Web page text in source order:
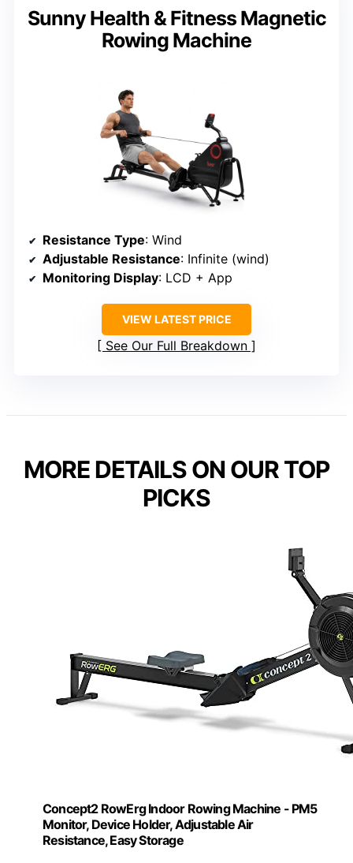
Sunny Health & Fitness Magnetic
Rowing Machine
Resistance Type: Wind
Adjustable Resistance: Infinite (wind)
Monitoring Display: LCD + App
VIEW LATEST PRICE
See Our Full Breakdown
MORE DETAILS ON OUR TOP
PICKS
Concept2 RowErg Indoor Rowing Machine - PM5
Monitor, Device Holder, Adjustable Air
Resistance, Easy Storage